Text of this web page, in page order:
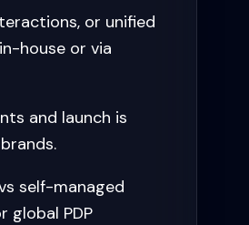
or unified
house or via
and launch is
self-managed
global PDP